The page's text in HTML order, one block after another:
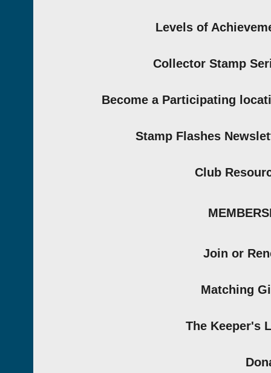
Levels of
Collector Stamp
Become a Participating
Stamp Flashes
Club
Join or
Matching
The Keeper's